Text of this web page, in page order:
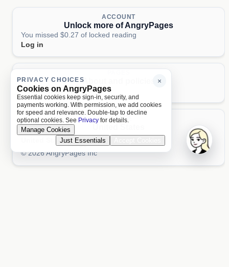
ACCOUNT
Unlock more of AngryPages
You missed $0.27 of locked reading
Log in
About and policies
AboutTermsPrivacyAI
LOCALE
United StatesAa 文
© 2026 AngryPages Inc
×
PRIVACY CHOICES
Cookies on AngryPages
Essential cookies keep sign-in, security, and
payments working. With permission, we add cookies
for speed and relevance. Double-tap to decline
optional cookies. See Privacy for details.
Manage Cookies
Just Essentials